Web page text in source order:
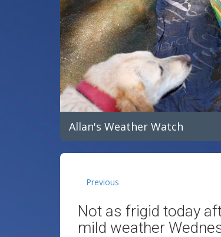
Allan's Weather Watch
Previous
Not as frigid today
mild weather